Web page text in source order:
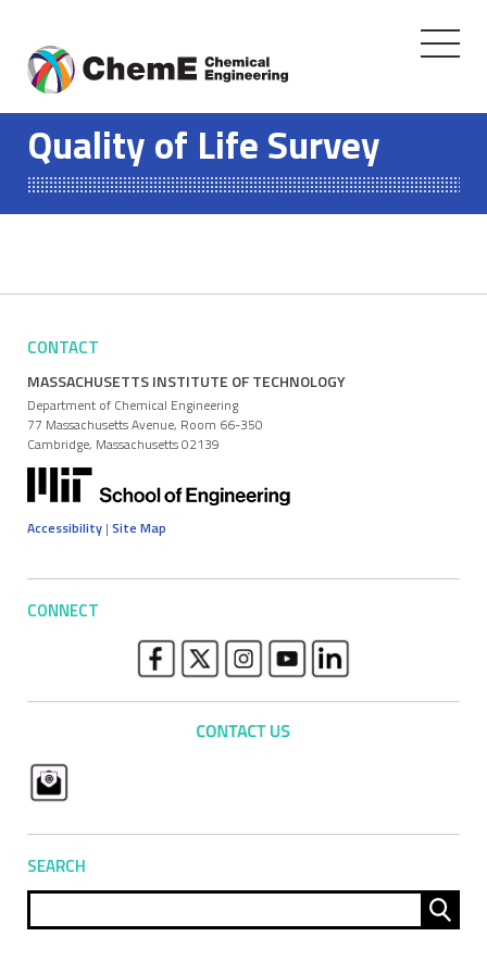
content
Toggle
Quality of Life Survey
CONTACT
MASSACHUSETTS INSTITUTE OF TECHNOLOGY
Department of Chemical Engineering
77 Massachusetts Avenue, Room 66-350
Cambridge, Massachusetts 02139
Accessibility | Site Map
CONNECT
SEARCH